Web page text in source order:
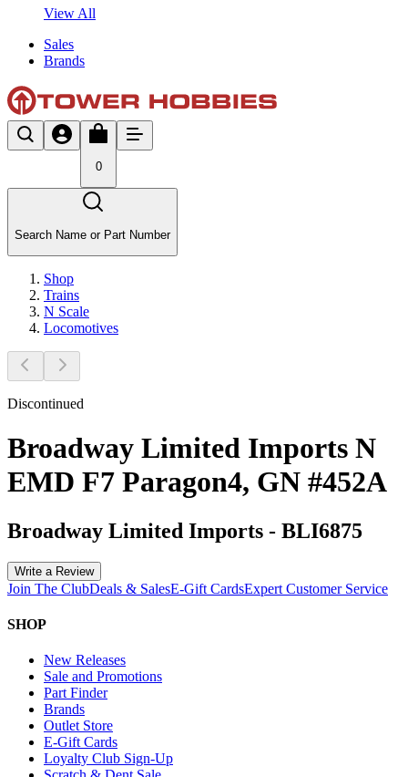
View All
Sales
Brands
0
Search Name or Part Number
Shop
Trains
N Scale
Locomotives
Discontinued
Broadway Limited Imports N
EMD F7 Paragon4, GN #452A
Broadway Limited Imports - BLI6875
Write a Review
Join The ClubDeals & SalesE-Gift CardsExpert Customer Service
SHOP
New Releases
Sale and Promotions
Part Finder
Brands
Outlet Store
E-Gift Cards
Loyalty Club Sign-Up